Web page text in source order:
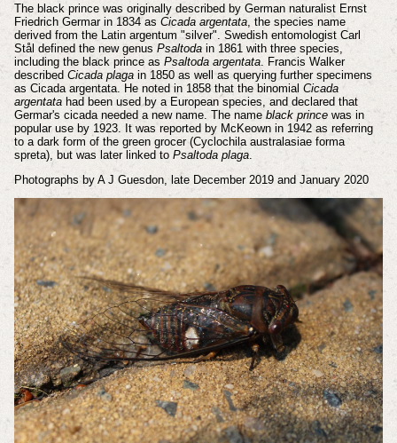
The black prince was originally described by German naturalist Ernst
Friedrich Germar in 1834 as Cicada argentata, the species name
derived from the Latin argentum "silver". Swedish entomologist Carl
Stål defined the new genus Psaltodain 1861 with three species,
including the black prince as Psaltoda argentata. Francis Walker
described Cicada plagain 1850 as well as querying further specimens
as Cicada argentata. He noted in 1858 that the binomial Cicada
argentatahad been used by a European species, and declared that
Germar's cicada needed a new name. The name black prince was in
popular use by 1923. It was reported by McKeown in 1942 as referring
to a dark form of the green grocer (Cyclochila australasiae forma
spreta), but was later linked to Psaltoda plaga.
Photographs by A J Guesdon, late December 2019 and January 2020